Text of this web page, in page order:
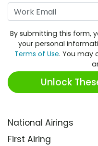
By submitting this form,
your personal
Terms of Use. You may
Unlock
National Airings
First Airing